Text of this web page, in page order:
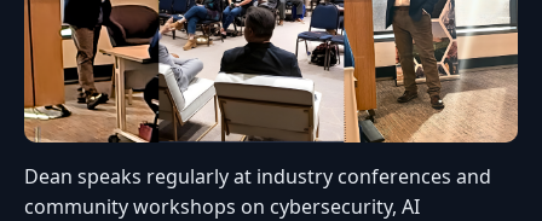
Dean speaks regularly at industry conferences and
community workshops on cybersecurity, AI